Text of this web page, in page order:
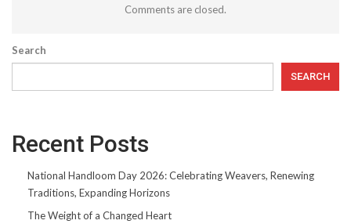
Comments are closed.
Search
SEARCH
Recent Posts
National Handloom Day 2026: Celebrating Weavers, Renewing
Traditions, Expanding Horizons
The Weight of a Changed Heart